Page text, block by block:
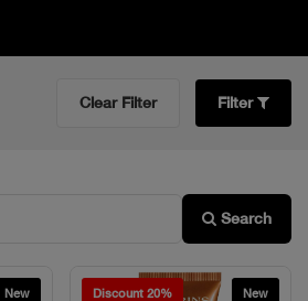
Clear Filter Filter
Search
New Discount 20% New